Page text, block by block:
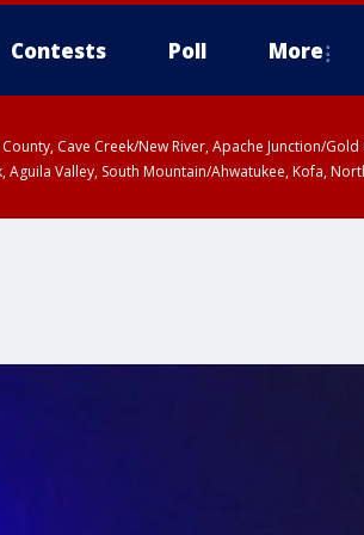
Contests Poll More
Cave Creek/New River, Apache Junction/
Valley, South Mountain/Ahwatukee, Kofa,